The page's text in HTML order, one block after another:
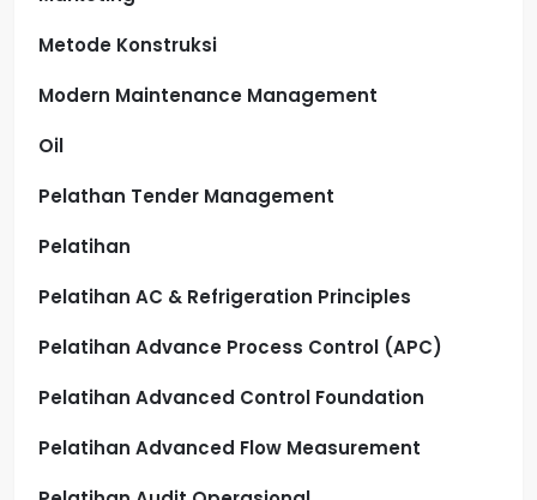
Metode Konstruksi
Modern Maintenance Management
Oil
Pelathan Tender Management
Pelatihan
Pelatihan AC & Refrigeration Principles
Pelatihan Advance Process Control (APC)
Pelatihan Advanced Control Foundation
Pelatihan Advanced Flow Measurement